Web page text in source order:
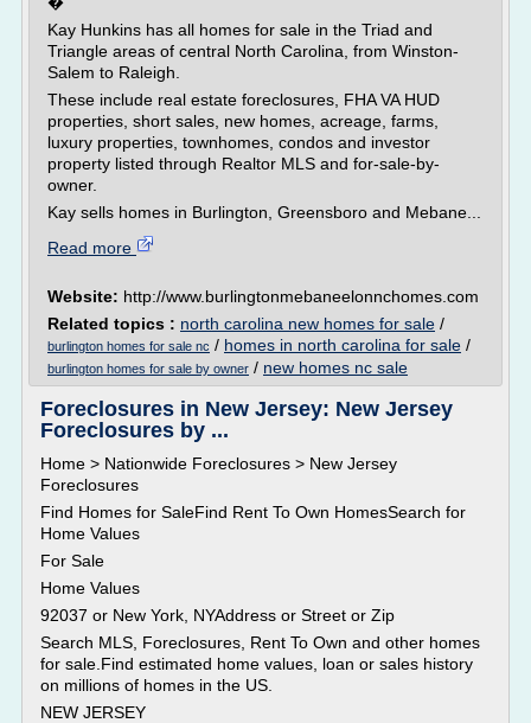
Kay Hunkins has all homes for sale in the Triad and
Triangle areas of central North Carolina, from Winston-
Salem to Raleigh.
These include real estate foreclosures, FHA VA HUD
properties, short sales, new homes, acreage, farms,
luxury properties, townhomes, condos and investor
property listed through Realtor MLS and for-sale-by-
owner.
Kay sells homes in Burlington, Greensboro and Mebane...
Read more
Website: http://www.burlingtonmebaneelonnchomes.com
Related topics : north carolina new homes for sale /
burlington homes for sale nc / homes in north carolina for sale /
burlington homes for sale by owner / new homes nc sale
Foreclosures in New Jersey: New Jersey
Foreclosures by ...
Home > Nationwide Foreclosures > New Jersey
Foreclosures
Find Homes for SaleFind Rent To Own HomesSearch for
Home Values
For Sale
Home Values
92037 or New York, NYAddress or Street or Zip
Search MLS, Foreclosures, Rent To Own and other homes
for sale.Find estimated home values, loan or sales history
on millions of homes in the US.
NEW JERSEY